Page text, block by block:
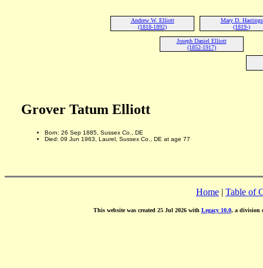
Andrew W. Elliott
(1818-1892)
Mary D. Hastings
(1819-)
Joseph Daniel Elliott
(1852-1917)
Grover Tatum Elliott
Born: 26 Sep 1885, Sussex Co., DE
Died: 09 Jun 1963, Laurel, Sussex Co., DE at age 77
Home | Table of
This website was created 25 Jul 2026 with Legacy 10.0, a division